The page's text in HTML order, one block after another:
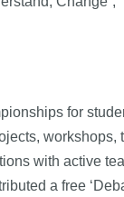
for
workshops,
with active
a free